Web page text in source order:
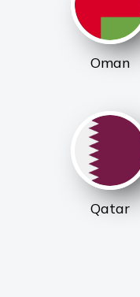
Oman
Qatar